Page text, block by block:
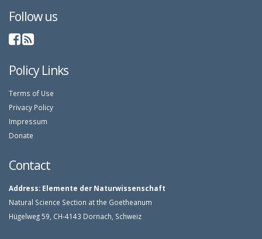
Follow us
Policy Links
Terms of Use
Privacy Policy
Impressum
Donate
Contact
Address: Elemente der Naturwissenschaft
Natural Science Section at the Goetheanum
Hügelweg 59, CH-4143 Dornach, Schweiz